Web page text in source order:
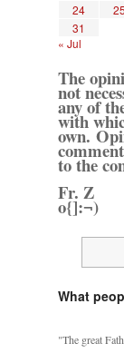
24
25
31
« Jul
The
not
any of
with
own.
to the
Fr. Z
o{]:¬)
What
"The great